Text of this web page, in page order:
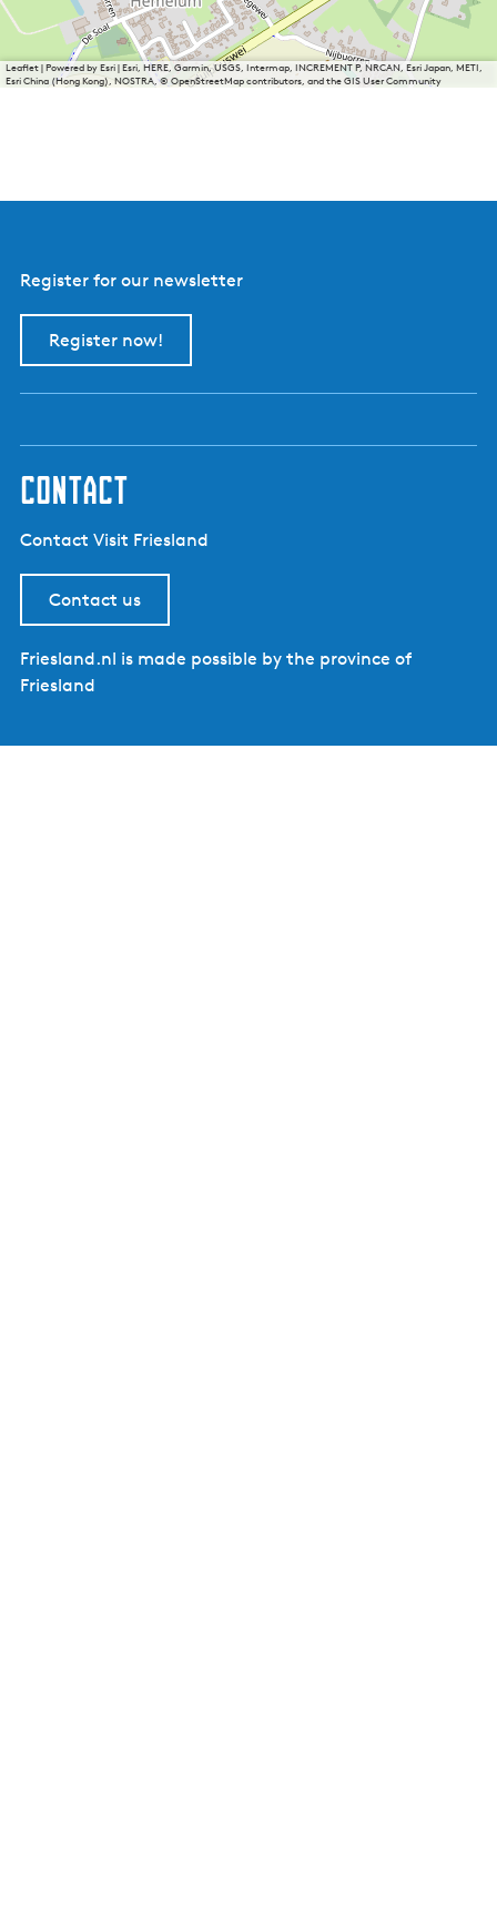
Leaflet|Powered by Esri | Esri, HERE, Garmin, USGS, Intermap, INCREMENT P, NRCAN, Esri Japan, METI,
Esri China (Hong Kong), NOSTRA, © OpenStreetMap contributors, and the GIS User Community
Register for our newsletter
Register now!
contact
Contact Visit Friesland
Contact us
Friesland.nl is made possible by the province of
Friesland